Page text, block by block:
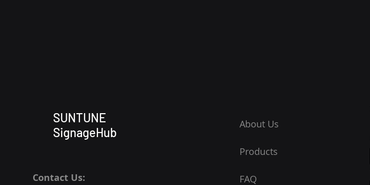
SUNTUNE
SignageHub
Contact Us:
About Us
Products
FAQ